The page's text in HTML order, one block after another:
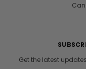
Get the latest